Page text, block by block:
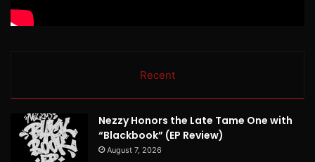
Recent
Nezzy Honors the Late Tame One with
“Blackbook” (EP Review)
August 7, 2026